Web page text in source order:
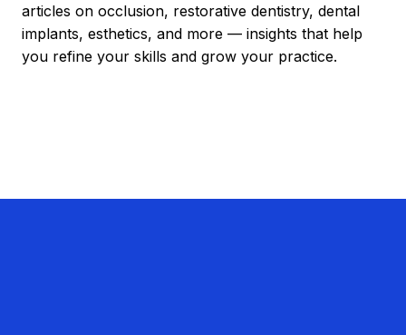
articles on occlusion, restorative dentistry, dental
implants, esthetics, and more — insights that help
you refine your skills and grow your practice.